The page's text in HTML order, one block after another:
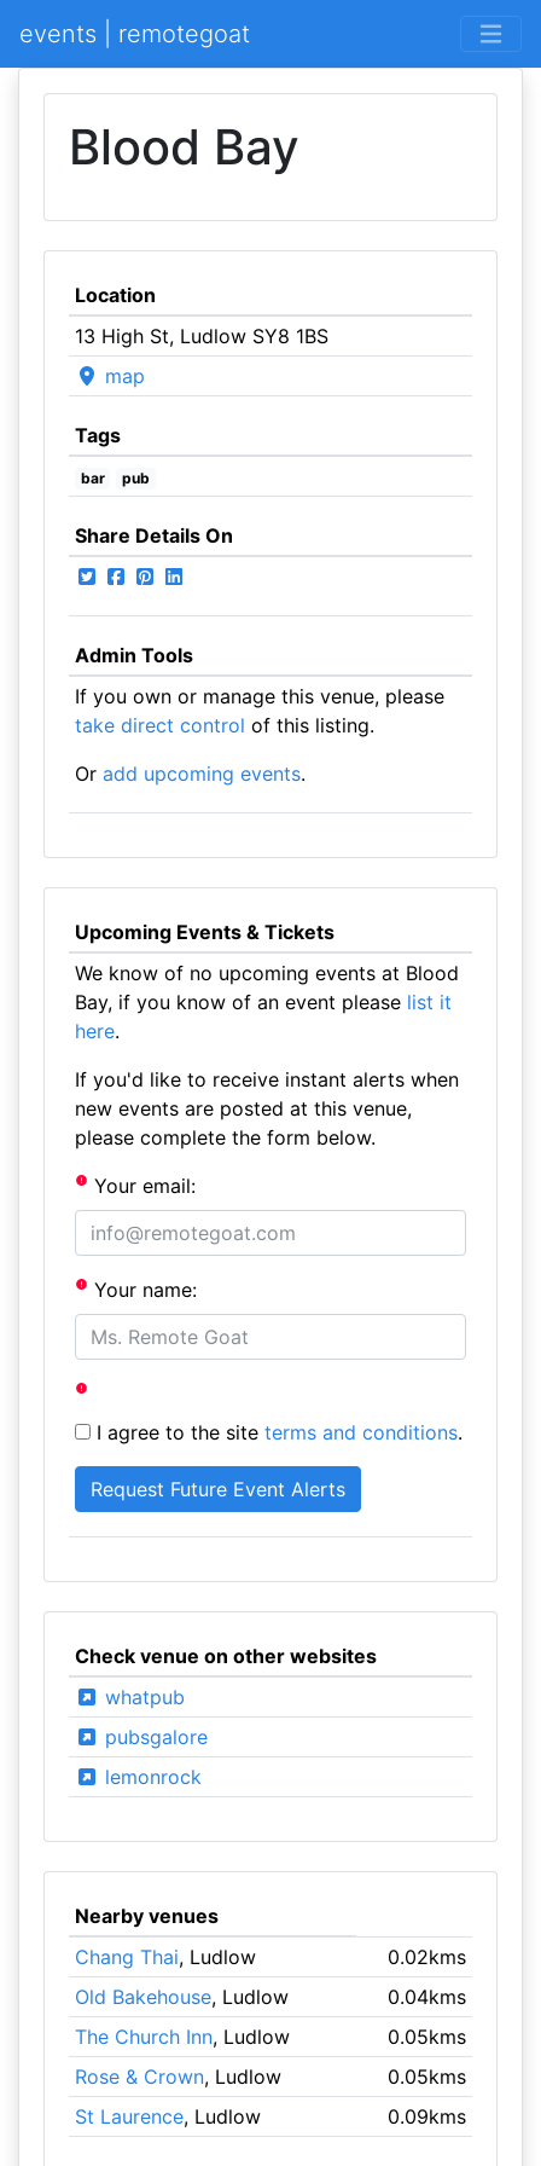
events | remotegoat
Blood Bay
Location
13 High St, Ludlow SY8 1BS
map
Tags
bar pub
Share Details On
Admin Tools
If you own or manage this venue, please
take direct control of this listing.
Or add upcoming events.
Upcoming Events & Tickets
We know of no upcoming events at Blood
Bay, if you know of an event please list it
here.
If you'd like to receive instant alerts when
new events are posted at this venue,
please complete the form below.
Your email:
Your name:
I agree to the site terms and conditions.
Check venue on other websites
whatpub
pubsgalore
lemonrock
Nearby venues
Chang Thai, Ludlow
0.02kms
Old Bakehouse, Ludlow
0.04kms
The Church Inn, Ludlow
0.05kms
Rose & Crown, Ludlow
0.05kms
St Laurence, Ludlow 0.09kms